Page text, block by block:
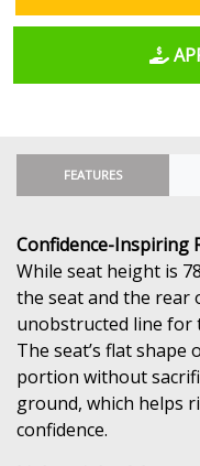
FEATURES
Confidence-Inspiring
While seat height is
the seat and the rear
unobstructed line for
The seat’s flat
portion without
ground, which helps
confidence.